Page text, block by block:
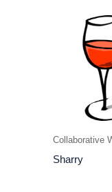
Collaborative
Sharry